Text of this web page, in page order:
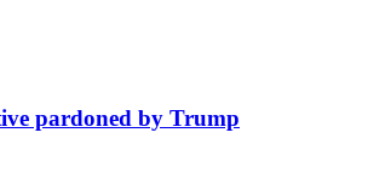
pardoned by Trump